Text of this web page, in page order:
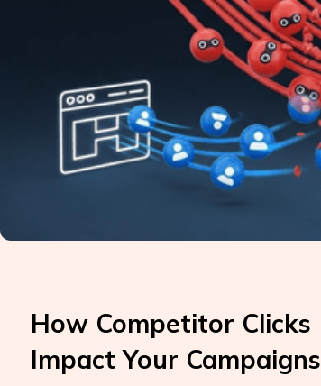
How Competitor Clicks
Impact Your Campaigns